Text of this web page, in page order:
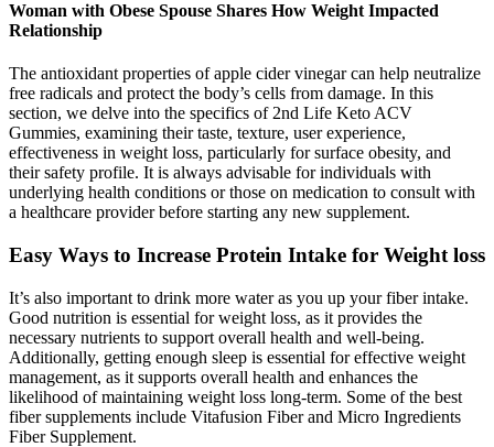
Woman with Obese Spouse Shares How Weight Impacted
Relationship
The antioxidant properties of apple cider vinegar can help neutralize
free radicals and protect the body’s cells from damage. In this
section, we delve into the specifics of 2nd Life Keto ACV
Gummies, examining their taste, texture, user experience,
effectiveness in weight loss, particularly for surface obesity, and
their safety profile. It is always advisable for individuals with
underlying health conditions or those on medication to consult with
a healthcare provider before starting any new supplement.
Easy Ways to Increase Protein Intake for Weight loss
It’s also important to drink more water as you up your fiber intake.
Good nutrition is essential for weight loss, as it provides the
necessary nutrients to support overall health and well-being.
Additionally, getting enough sleep is essential for effective weight
management, as it supports overall health and enhances the
likelihood of maintaining weight loss long-term. Some of the best
fiber supplements include Vitafusion Fiber and Micro Ingredients
Fiber Supplement.